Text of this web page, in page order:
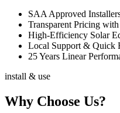
SAA Approved
Transparent Pricing
High-Efficiency Solar
Local Support & Quick
25 Years Linear
install & use
Why Choose Us?